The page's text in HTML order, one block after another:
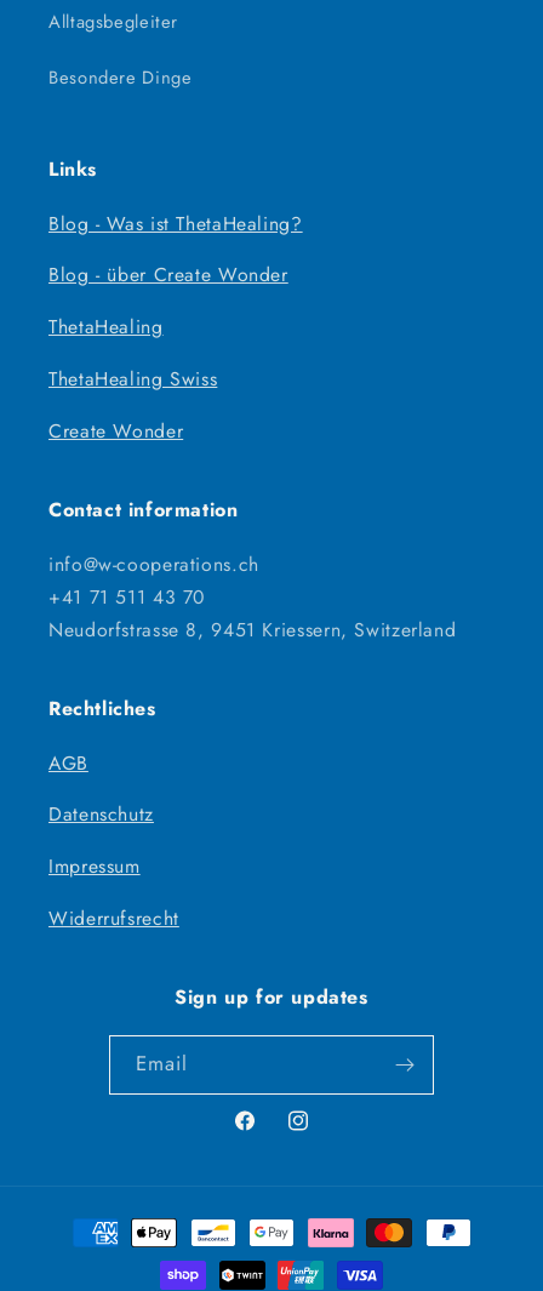
Alltagsbegleiter
Besondere Dinge
Links
Blog - Was ist ThetaHealing?
Blog - über Create Wonder
ThetaHealing
ThetaHealing Swiss
Create Wonder
Contact information
info@w-cooperations.ch
+41 71 511 43 70
Neudorfstrasse 8, 9451 Kriessern, Switzerland
Rechtliches
AGB
Datenschutz
Impressum
Widerrufsrecht
Sign up for updates
Email
FacebookInstagram
Payment
methods